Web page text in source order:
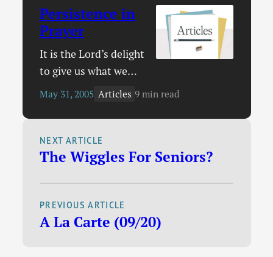
that God hears and answers prayer?
Acts 12 contains a wonderful story that
shows how even…
Persistence in
Prayer
It is the Lord’s delight
to give us what we
ask of Him in prayer.
ought to cry out, “O
God, hear my prayer;
give ear to the words
did not believe this,
there would be no
May 31, 2005 Articles 9 min read
NEXT ARTICLE
The Wiggles For Seniors?
PREVIOUS ARTICLE
A La Carte (09/20)